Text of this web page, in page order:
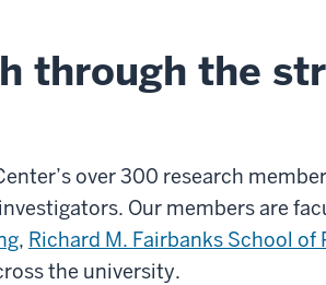
through the
over 300 research
Our members are
, Richard M. Fairbanks School of
the university.